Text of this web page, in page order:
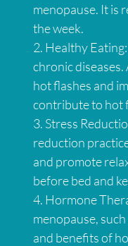
menopause. It is
the week.
2. Healthy
chronic
hot flashes and
contribute to hot
3. Stress
reduction
and promote
before bed and
4. Hormone
menopause,
and benefits of